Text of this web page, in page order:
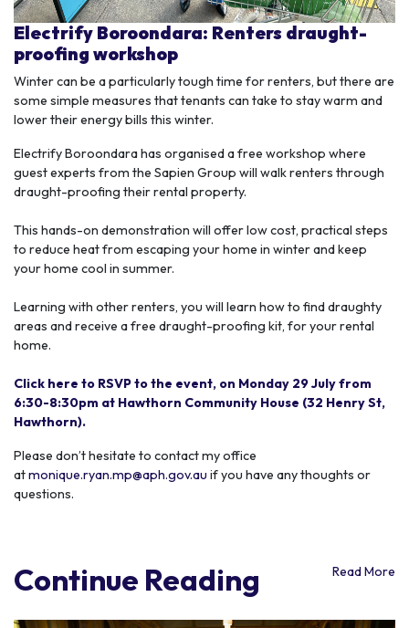
Electrify Boroondara: Renters draught-
proofing workshop
Winter can be a particularly tough time for renters, but there are
some simple measures that tenants can take to stay warm and
lower their energy bills this winter.
Electrify Boroondara has organiseda free workshop where
guest experts from the Sapien Group will walk renters through
draught-proofing their rental property.
This hands-on demonstration will offer low cost, practical steps
to reduce heat from escaping your home in winter and keep
your home cool in summer.
Learning with otherrenters, you will learn how to find draughty
areas and receive afree draught-proofing kit, for your rental
home.
Click here to RSVP to the event, on Monday 29 July from
6:30-8:30pm at Hawthorn Community House (32 Henry St,
Hawthorn).
Please don’t hesitate to contact my office
atmonique.ryan.mp@aph.gov.au if you have any thoughts or
questions.
Continue Reading Read More